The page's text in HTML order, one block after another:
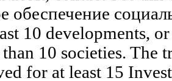
обеспечение
10 developments,
10 societies. The
for at least 15